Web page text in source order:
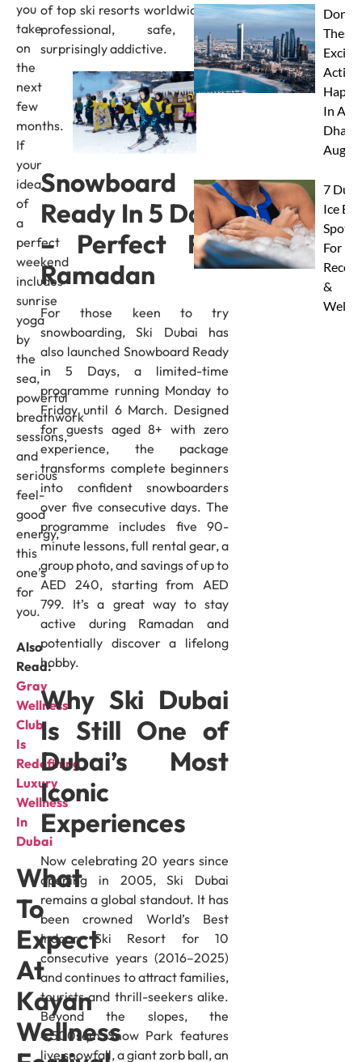
you
take
on
the
next
few
months.
If
your
idea
of
a
perfect
weekend
includes
sunrise
yoga
by
the
sea,
powerful
breathwork
sessions,
and
serious
feel-
good
energy,
this
one’s
for
you.
Also
Read:
Gray
Wellness
Club
Is
Redefining
Luxury
Wellness
In
Dubai
What
To
Expect
At
Kayan
Wellness
of top ski resorts worldwide. It’s
professional, safe, and
surprisingly addictive.
Snowboard
Ready In 5 Days
– Perfect For
Ramadan
For those keen to try
snowboarding, Ski Dubai has
also launched Snowboard Ready
in 5 Days, a limited-time
programme running Monday to
Friday until 6 March. Designed
for guests aged 8+ with zero
experience, the package
transforms complete beginners
into confident snowboarders
over five consecutive days. The
programme includes five 90-
minute lessons, full rental gear, a
group photo, and savings of up to
AED 240, starting from AED
799. It’s a great way to stay
active during Ramadan and
potentially discover a lifelong
hobby.
Why Ski Dubai
Is Still One of
Dubai’s Most
Iconic
Experiences
Now celebrating 20 years since
opening in 2005, Ski Dubai
remains a global standout. It has
been crowned World’s Best
Indoor Ski Resort for 10
consecutive years (2016–2025)
and continues to attract families,
tourists and thrill-seekers alike.
Beyond the slopes, the
4,500sqm Snow Park features
live snowfall, a giant zorb ball, an
Don’t
These
In Abu
Dhabi
7
Ice
Spots
For
&